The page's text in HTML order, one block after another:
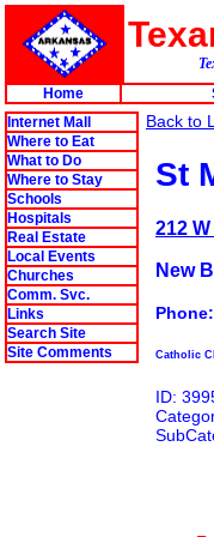
Home
Internet Mall
Where to Eat
What to Do
Where to Stay
Schools
Hospitals
Real Estate
Local Events
Churches
Comm. Svc.
Links
Search Site
Site Comments
Back to
St
212
New
Catholic
ID: